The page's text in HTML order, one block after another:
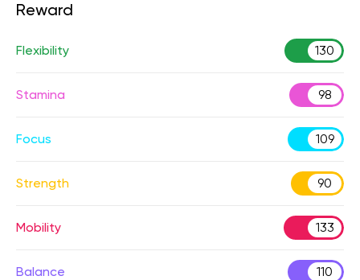
Reward
Flexibility 130
Stamina 98
Focus 109
Strength 90
Mobility 133
Balance 110